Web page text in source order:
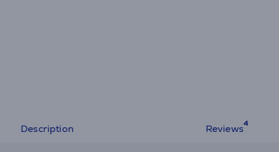
Description Reviews